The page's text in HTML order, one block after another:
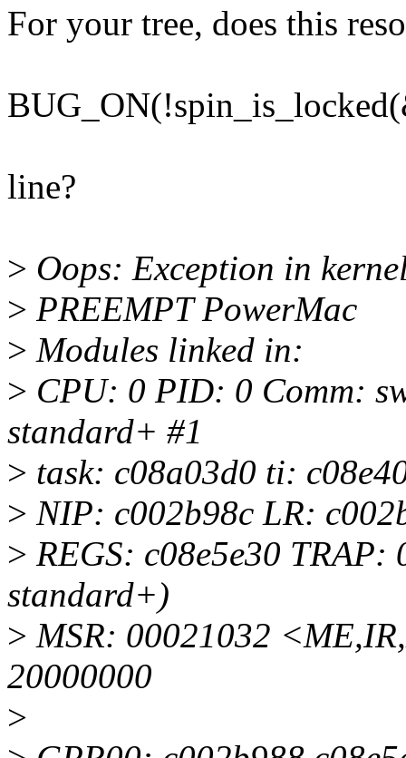
For your tree, does this
line?
> Oops: Exception in
> PREEMPT PowerMac
> Modules linked in:
> CPU: 0 PID: 0 Comm:
standard+ #1
> task: c08a03d0 ti:
> NIP: c002b98c LR:
> REGS: c08e5e30
standard+)
> MSR: 00021032
20000000
>